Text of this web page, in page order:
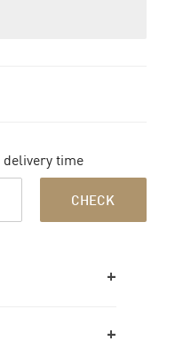
delivery time
CHECK